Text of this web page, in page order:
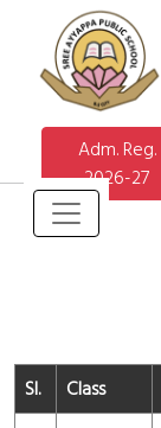
Adm. Reg.
2026-27
Sl. Class